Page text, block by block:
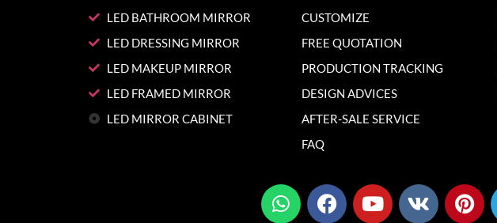
LED BATHROOM MIRROR
LED DRESSING MIRROR
LED MAKEUP MIRROR
LED FRAMED MIRROR
LED MIRROR CABINET
CUSTOMIZE
FREE QUOTATION
PRODUCTION TRACKING
DESIGN ADVICES
AFTER-SALE SERVICE
FAQ